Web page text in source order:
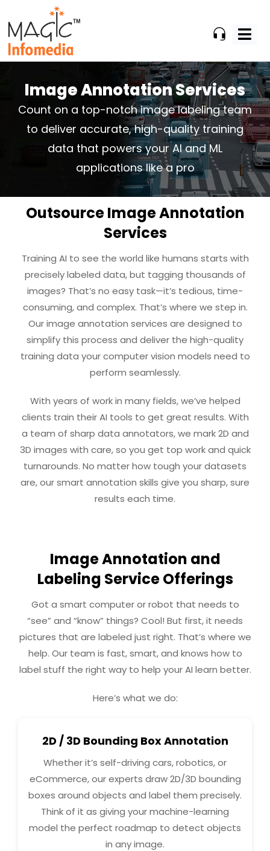
to
content
Image Annotation Services
Count on a top-notch image labeling team
to deliver accurate, high-quality training
data that powers your AI and ML
applications like a pro
Outsource Image Annotation
Services
Training AI to see the world like humans starts with
precisely labeled data, but tagging thousands of
images? That’s no easy task—it’s tedious, time-
consuming, and complex. That’s where we step in.
Our image annotation services are designed to
simplify this process and deliver the high-quality
training data your computer vision models need to
perform seamlessly.
With years of work in many fields, we’ve helped
clients train their AI tools to get great results. With
a team of sharp data annotators, we mark 2D and
3D images with care, so you get top work and quick
turnarounds. No matter how tough your datasets
are, our smart annotation skills give you sharp, sure
results each time.
Image Annotation and
Labeling Service Offerings
Got a smart computer or robot that needs to
“see” and “know” things? Cool! But first, it needs
pictures that are labeled just right. That’s where we
help. Our team is fast, smart, and knows how to
label stuff the right way to help your AI learn better.
Here’s what we do:
2D / 3D Bounding Box Annotation
Whether it’s self-driving cars, robotics, or
eCommerce, our experts draw 2D/3D bounding
boxes around objects and label them precisely.
Think of it as giving your machine-learning
model the perfect roadmap to detect objects
in any image.